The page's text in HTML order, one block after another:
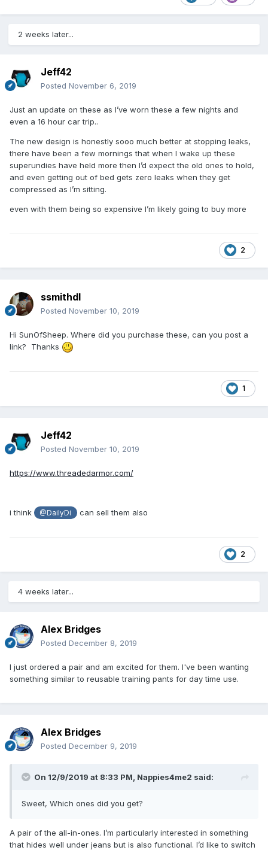
2 weeks later...
Jeff42
Posted November 6, 2019
Just an update on these as I’ve worn these a few nights and
even a 16 hour car trip..
The new design is honestly sooo much better at stopping leaks,
there have been a few mornings that when I wake up these
superundies have held more then I’d expect the old ones to hold,
and even getting out of bed gets zero leaks when they get
compressed as I’m sitting.
even with them being so expensive I’m likely going to buy more
2
ssmithdl
Posted November 10, 2019
Hi SunOfSheep. Where did you purchase these, can you post a
link? Thanks
1
Jeff42
Posted November 10, 2019
https://www.threadedarmor.com/
i think @DailyDi can sell them also
2
4 weeks later...
Alex Bridges
Posted December 8, 2019
I just ordered a pair and am excited for them. I've been wanting
something similar to reusable training pants for day time use.
Alex Bridges
Posted December 9, 2019
On 12/9/2019 at 8:33 PM, Nappies4me2 said:
Sweet, Which ones did you get?
A pair of the all-in-ones. I’m particularly interested in something
that hides well under jeans but is also functional. I’d like to switch